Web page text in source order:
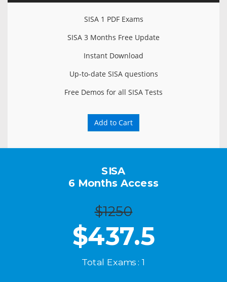
SISA 1 PDF Exams
SISA 3 Months Free Update
Instant Download
Up-to-date SISA questions
Free Demos for all SISA Tests
Add to Cart
SISA
6 Months Access
$1250
$437.5
Total Exams : 1